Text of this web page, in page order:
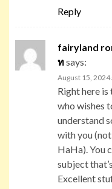
Reply
fairyland
ทsays:
August 15, 2024
Right here
who wishes
understand
with you
HaHa). You
subject
Excellent